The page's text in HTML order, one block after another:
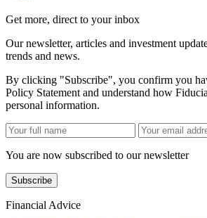
Get more, direct to your inbox
Our newsletter, articles and investment
trends and news.
By clicking "Subscribe", you confirm you
Policy Statement and understand how
personal information.
You are now subscribed to our newsletter
Subscribe
Financial Advice